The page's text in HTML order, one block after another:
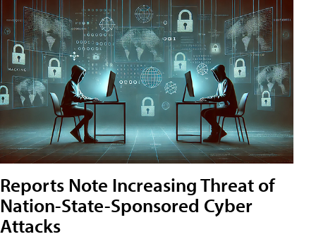
Reports Note Increasing Threat of
Nation-State-Sponsored Cyber
Attacks